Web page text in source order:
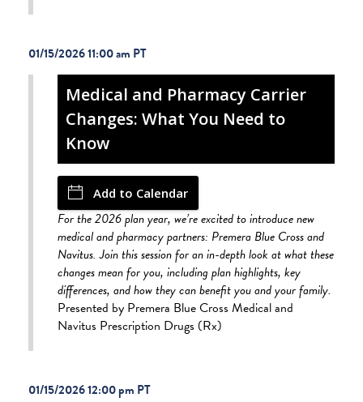
01/15/2026 11:00 am
Medical and Pharmacy Carrier
Changes: What You Need to
Know
Add to Calendar
For the 2026 plan year, we’re excited to introduce new
medical and pharmacy partners: Premera Blue Cross and
Navitus. Join this session for an in-depth look at what these
changes mean for you, including plan highlights, key
differences, and how they can benefit you and your family.
Presented by Premera Blue Cross Medical and
Navitus Prescription Drugs (Rx)
01/15/2026 12:00 pm